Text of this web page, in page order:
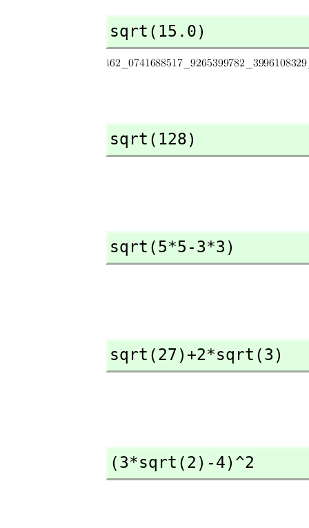
sqrt(15.0)
sqrt(128)
sqrt(5*5-3*3)
sqrt(27)+2*sqrt(3)
(3*sqrt(2)-4)^2